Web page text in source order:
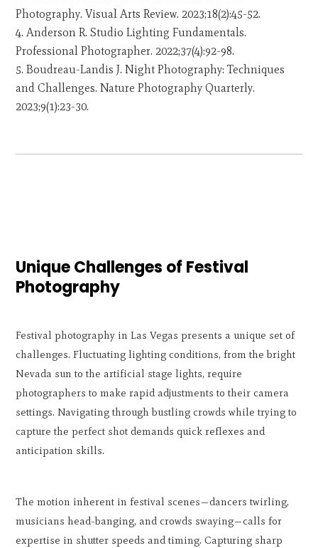
Photography. Visual Arts Review. 2023;18(2):45-52.
Anderson R. Studio Lighting Fundamentals.
Professional Photographer. 2022;37(4):92-98.
Boudreau-Landis J. Night Photography: Techniques
and Challenges. Nature Photography Quarterly.
2023;9(1):23-30.
Unique Challenges of Festival
Photography
Festival photography in Las Vegas presents a unique set of
challenges. Fluctuating lighting conditions, from the bright
Nevada sun to the artificial stage lights, require
photographers to make rapid adjustments to their camera
settings. Navigating through bustling crowds while trying to
capture the perfect shot demands quick reflexes and
anticipation skills.
The motion inherent in festival scenes—dancers twirling,
musicians head-banging, and crowds swaying—calls for
expertise in shutter speeds and timing. Capturing sharp